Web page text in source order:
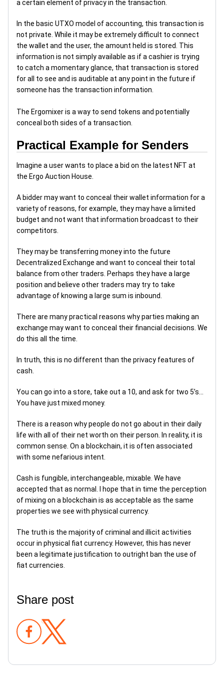
a certain element of privacy in the transaction.
In the basic UTXO model of accounting, this transaction is
not private. While it may be extremely difficult to connect
the wallet and the user, the amount held is stored. This
information is not simply available as if a cashier is trying
to catch a momentary glance, that transaction is stored
for all to see and is auditable at any point in the future if
someone has the transaction information.
The Ergomixer is a way to send tokens and potentially
conceal both sides of a transaction.
Practical Example for Senders
Imagine a user wants to place a bid on the latest NFT at
the Ergo Auction House.
A bidder may want to conceal their wallet information for a
variety of reasons, for example, they may have a limited
budget and not want that information broadcast to their
competitors.
They may be transferring money into the future
Decentralized Exchange and want to conceal their total
balance from other traders. Perhaps they have a large
position and believe other traders may try to take
advantage of knowing a large sum is inbound.
There are many practical reasons why parties making an
exchange may want to conceal their financial decisions. We
do this all the time.
In truth, this is no different than the privacy features of
cash.
You can go into a store, take out a 10, and ask for two 5’s...
You have just mixed money.
There is a reason why people do not go about in their daily
life with all of their net worth on their person. In reality, it is
common sense. On a blockchain, it is often associated
with some nefarious intent.
Cash is fungible, interchangeable, mixable. We have
accepted that as normal. I hope that in time the perception
of mixing on a blockchain is as acceptable as the same
properties we see with physical currency.
The truth is the majority of criminal and illicit activities
occur in physical fiat currency. However, this has never
been a legitimate justification to outright ban the use of
fiat currencies.
Share post